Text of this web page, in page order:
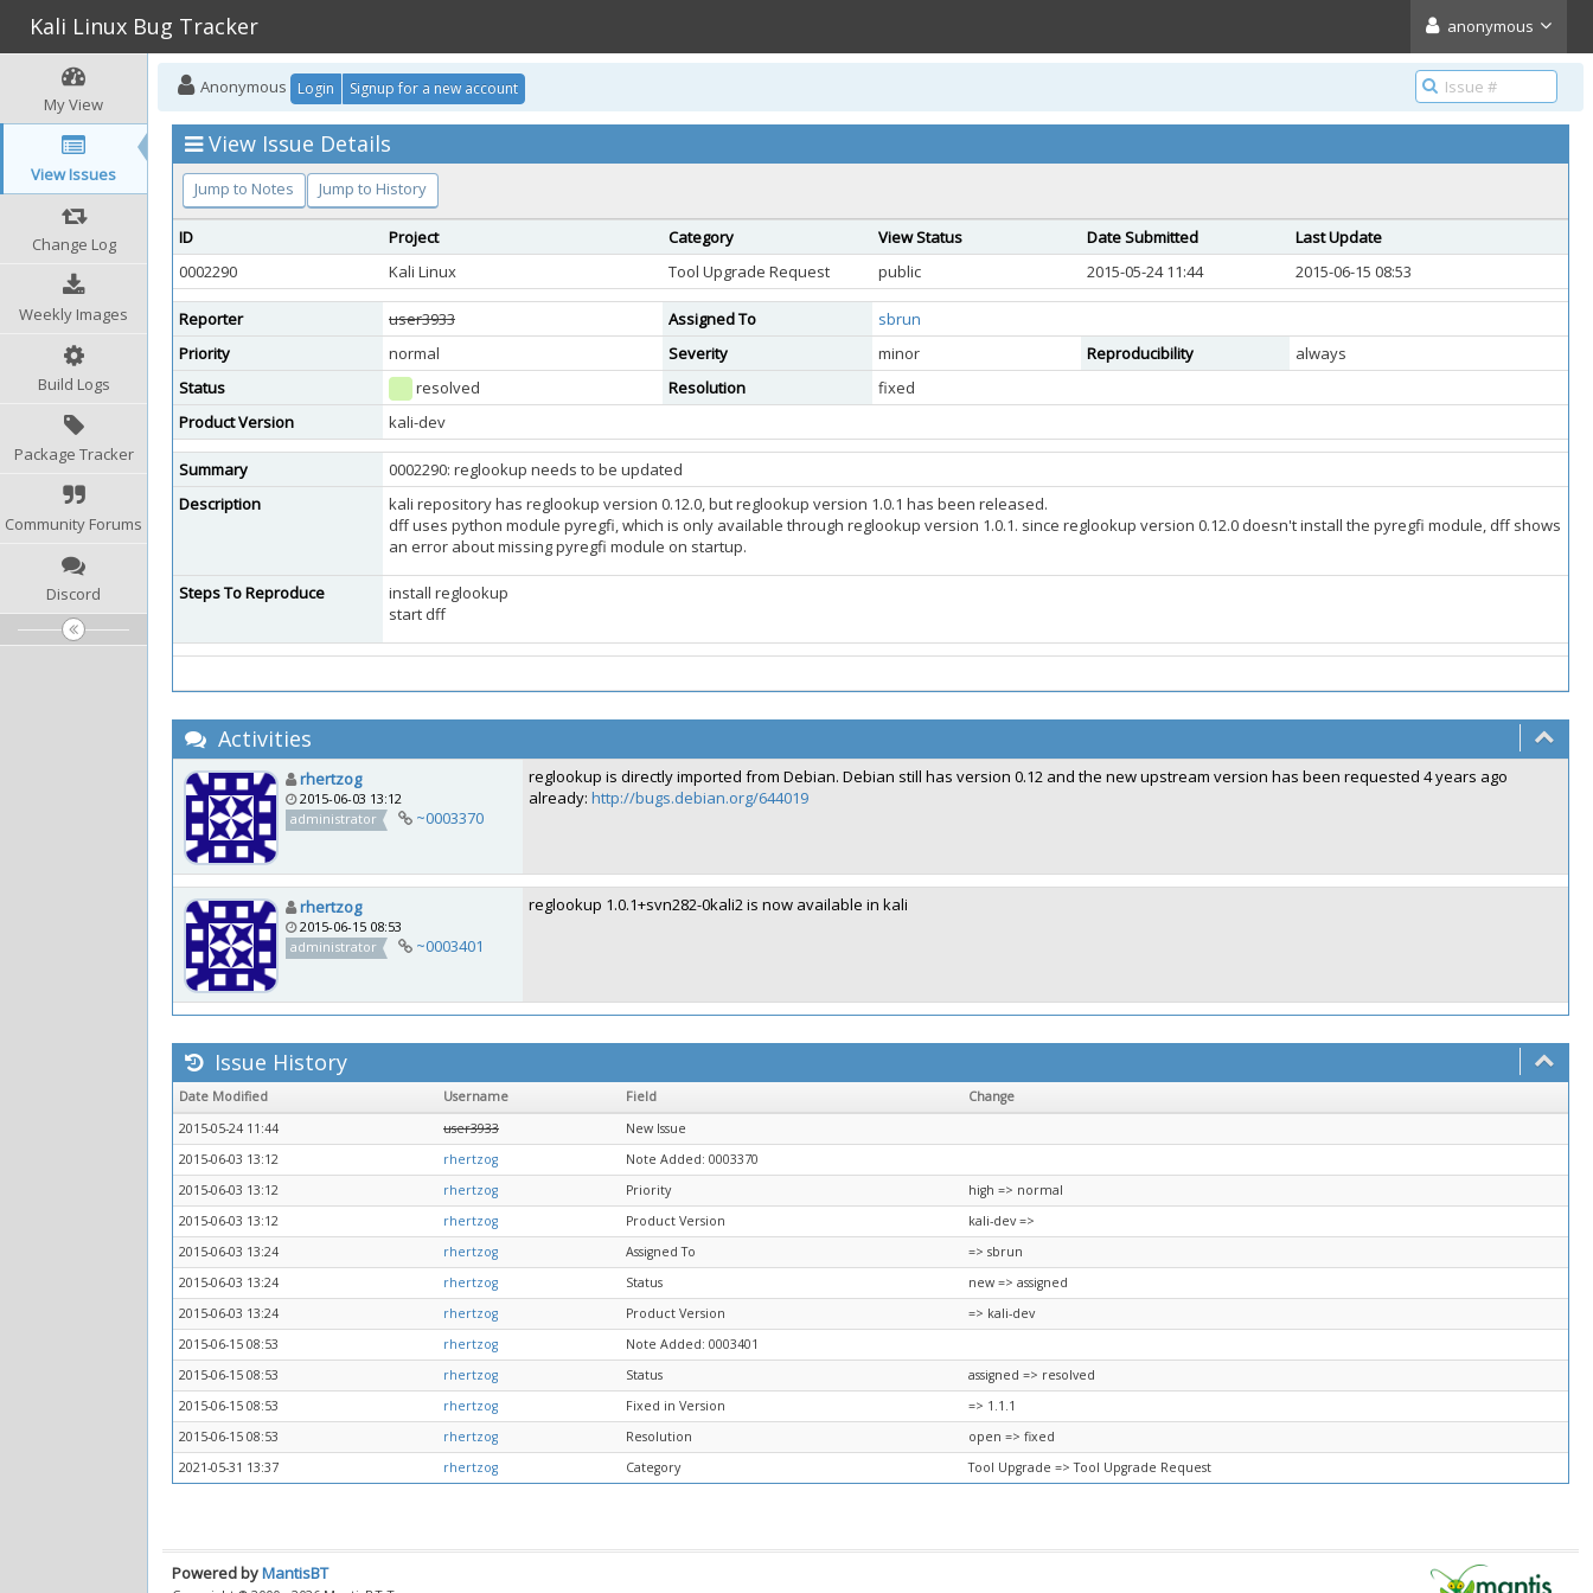
Kali Linux Bug Tracker anonymous
My View
View Issues
Change Log
Weekly Images
Build Logs
Package Tracker
Community Forums
Discord
Anonymous Login Signup for a new account
View Issue Details
Jump to Notes Jump to History
ID Project Category View Status Date Submitted
Last Update
0002290
Kali Linux Tool Upgrade Request public 2015-05-24 11:44 2015-06-15 08:53
Reporter user3933 Assigned To
sbrun
Priority
normal Severity minor Reproducibility
always
Status
resolved Resolution
fixed
Product Version
kali-dev
Summary
0002290: reglookup needs to be updated
Description
kali repository has reglookup version 0.12.0, but reglookup version 1.0.1 has been released.
dff uses python module pyregfi, which is only available through reglookup version 1.0.1. since reglookup version 0.12.0 doesn't install the pyregfi module, dff shows
an error about missing pyregfi module on startup.
Steps To Reproduce
install reglookup
start dff
Activities
rhertzog
2015-06-03 13:12
administrator
~0003370
reglookup is directly imported from Debian. Debian still has version 0.12 and the new upstream version has been requested 4 years ago
already: http://bugs.debian.org/644019
rhertzog
2015-06-15 08:53
administrator
~0003401
reglookup 1.0.1+svn282-0kali2 is now available in kali
Issue History
Date Modified Username Field
Change
2015-05-24 11:44
user3933
New Issue
2015-06-03 13:12
rhertzog
Note Added: 0003370
2015-06-03 13:12
rhertzog Priority
high => normal
2015-06-03 13:12
rhertzog Product Version
kali-dev =>
2015-06-03 13:24
rhertzog Assigned To
=> sbrun
2015-06-03 13:24
rhertzog Status
new => assigned
2015-06-03 13:24
rhertzog Product Version
=> kali-dev
2015-06-15 08:53
rhertzog
Note Added: 0003401
2015-06-15 08:53
rhertzog Status
assigned => resolved
2015-06-15 08:53
rhertzog Fixed in Version
=> 1.1.1
2015-06-15 08:53
rhertzog Resolution
open => fixed
2021-05-31 13:37
rhertzog Category Tool Upgrade => Tool Upgrade Request
Powered byMantisBT